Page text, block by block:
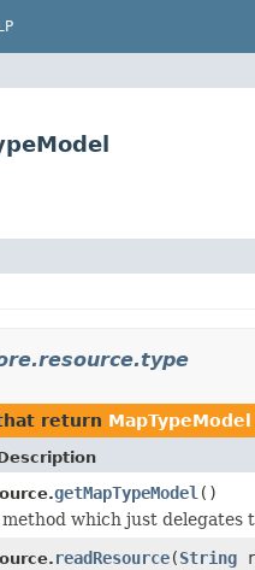
return MapTypeModel
getMapTypeModel ()
which just delegates
readResource(String